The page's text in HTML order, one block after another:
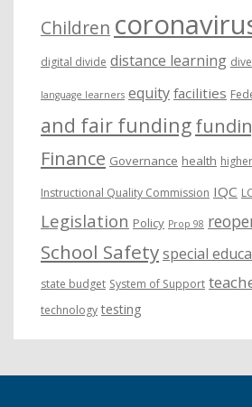
Children
digital divide distance learning
language learners equity facilities
and fair funding
Finance Governance health
Instructional Quality Commission IQC
Legislation Policy Prop 98
School Safetyspecial
state budget System of Support
technology testing